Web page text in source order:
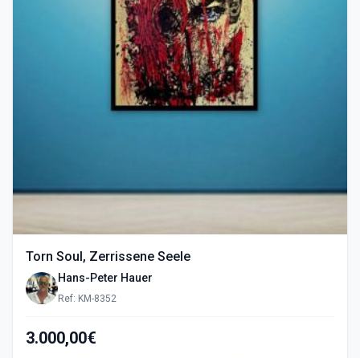
Torn Soul, Zerrissene Seele
Hans-Peter Hauer
Ref: KM-8352
3.000,00€